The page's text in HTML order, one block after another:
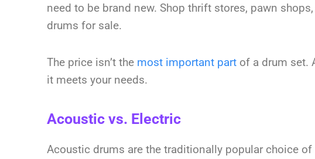
need to be brand new. Shop thrift stores, pawn
drums for sale.
The price isn’t the most important part of a drum set.
it meets your needs.
Acoustic vs. Electric
Acoustic drums are the traditionally popular choice